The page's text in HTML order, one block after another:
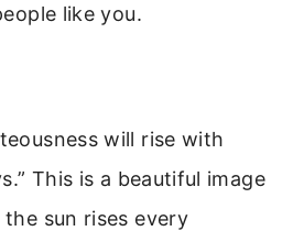
like you.
will rise with
This is a beautiful image
sun rises every